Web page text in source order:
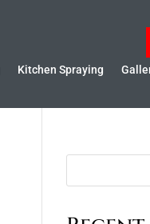
Kitchen Spraying